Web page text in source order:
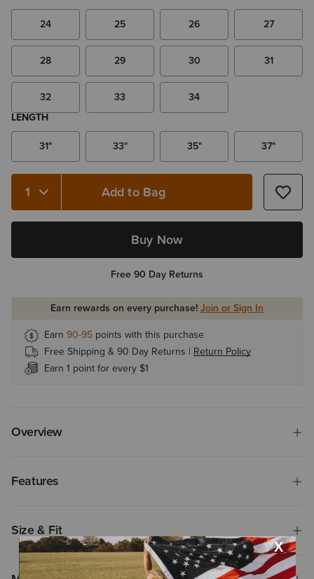
24 25 26 27
28 29 30 31
32 33
34
LENGTH
31"
33" 35" 37"
Quantity 1 Add to Bag
Buy Now
Free 90 Day Returns
Earn rewards on every purchase!Join or Sign In
Earn 90-95 points with this purchase
Free Shipping & 90 Day Returns | Return Policy
Earn 1 point for every $1
Overview
Features
Size & Fit